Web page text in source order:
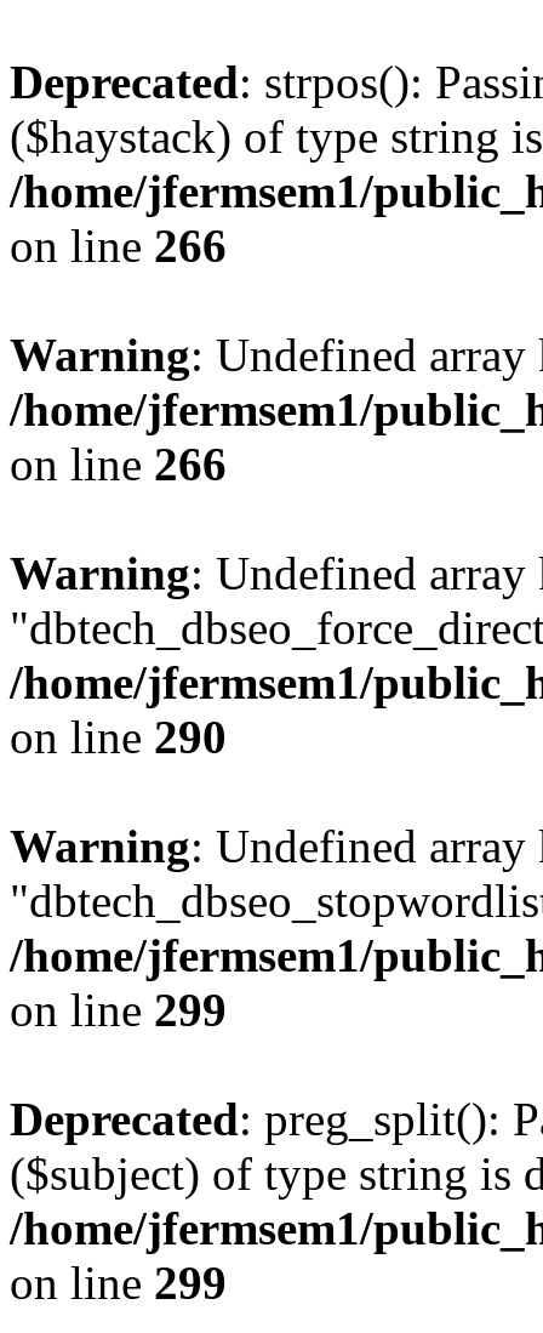
Deprecated: strpos():
($haystack) of type string
/home/jfermsem1/
on line 266
Warning: Undefined
/home/jfermsem1/
on line 266
Warning: Undefined array
/home/jfermsem1/
on line 290
Warning: Undefined array
/home/jfermsem1/
on line 299
Deprecated: preg_split():
($subject) of type string is
/home/jfermsem1/
on line 299